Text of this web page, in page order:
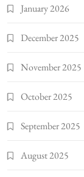
January 2026
December 2025
November 2025
October 2025
September 2025
August 2025